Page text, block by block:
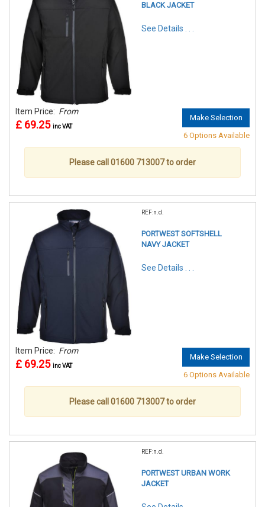
BLACK JACKET
See Details . . .
Item Price: From
£ 69.25 inc VAT
Make Selection
6 Options Available
Please call 01600 713007 to order
REF:n.d.
PORTWEST SOFTSHELL
NAVY JACKET
See Details . . .
Item Price: From
£ 69.25 inc VAT
Make Selection
6 Options Available
Please call 01600 713007 to order
REF:n.d.
PORTWEST URBAN WORK
JACKET